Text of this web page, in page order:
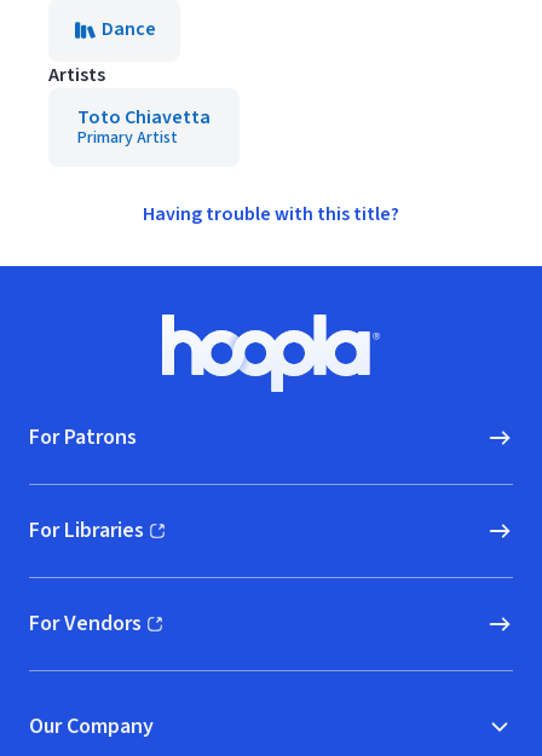
Dance
Artists
Toto Chiavetta
Primary Artist
Having trouble with this title?
Hoopla logo, Go to homepage
For Patrons
For Libraries
(opens in new window)
For Vendors
(opens in new window)
Our Company